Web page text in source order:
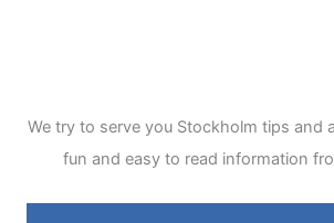
We try to serve you Stockholm tips and a
fun and easy to read information